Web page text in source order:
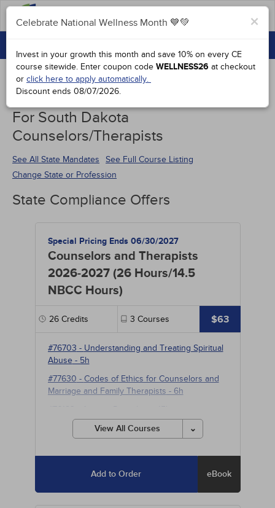
GROUP PURCHASES
ACCREDITATIONS
SPECIAL OFFERS
COURSES
SIGN IN
Continuing Education Special Offers
For South Dakota
Counselors/Therapists
See All State Mandates
See Full Course Listing
Change State or Profession
×
Celebrate National Wellness Month 💙💚
Invest in your growth this month and save 10% on every CE
course sitewide. Enter coupon code WELLNESS26 at checkout
or click here to apply automatically.
Discount ends 08/07/2026.
State Compliance Offers
Special Pricing Ends 06/30/2027
Counselors and Therapists
2026-2027 (26 Hours/14.5
NBCC Hours)
26Credits 3 Courses $63
#76703 - Understanding and Treating Spiritual
Abuse- 5h
#77630 - Codes of Ethics for Counselors and
Marriage and Family Therapists - 6h
View All Courses
Add to Order eBook